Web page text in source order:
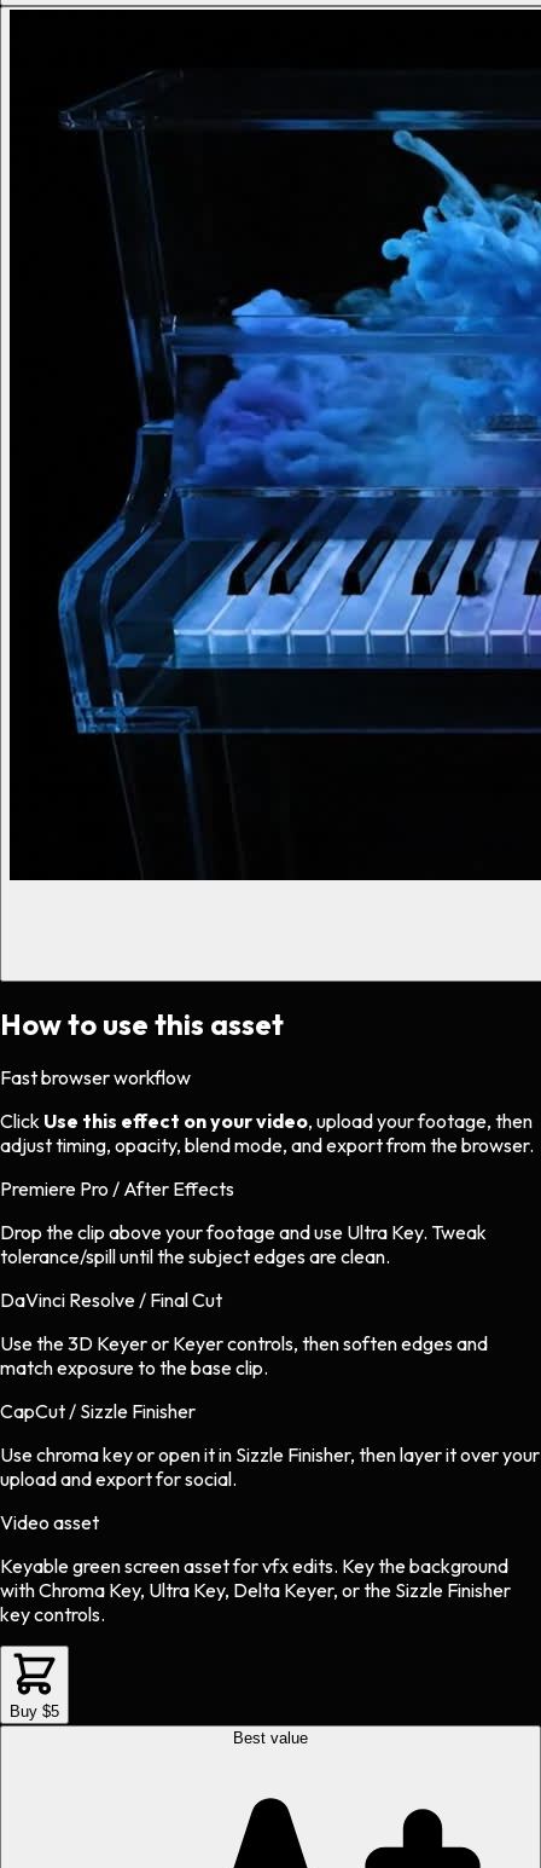
How to use this asset
Fast browser workflow
Click Use this effect on your video, upload your footage, then
adjust timing, opacity, blend mode, and export from the browser.
Premiere Pro / After Effects
Drop the clip above your footage and use Ultra Key. Tweak
tolerance/spill until the subject edges are clean.
DaVinci Resolve / Final Cut
Use the 3D Keyer or Keyer controls, then soften edges and
match exposure to the base clip.
CapCut / Sizzle Finisher
Use chroma key or open it in Sizzle Finisher, then layer it over your
upload and export for social.
Video asset
Keyable green screen assetforvfxedits. Key the background
with Chroma Key, Ultra Key, Delta Keyer, or the Sizzle Finisher
key controls.
Buy $5
Best value